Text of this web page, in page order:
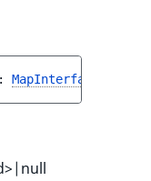
MapInterface